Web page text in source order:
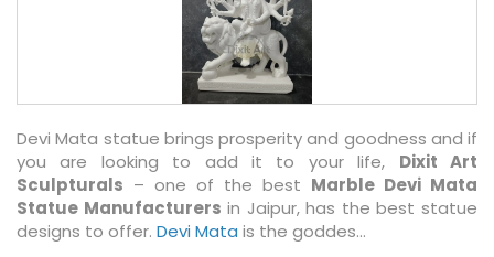
Devi Mata statue brings prosperity and goodness and if
you are looking to add it to your life, Dixit Art
Sculpturals – one of the best Marble Devi Mata
Statue Manufacturers in Jaipur, has the best statue
designs to offer. Devi Mata is the goddes...